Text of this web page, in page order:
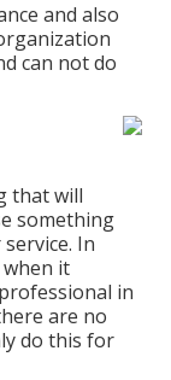
and also
can not do
that will
something
In
it
in
are no
do this for